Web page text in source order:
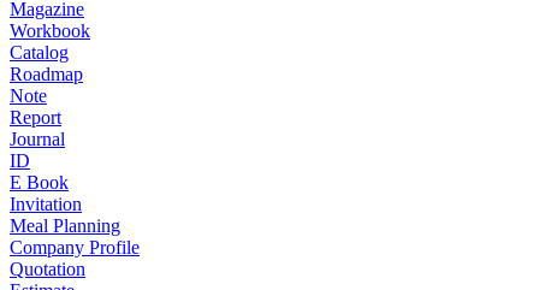
Magazine
Workbook
Catalog
Roadmap
Note
Report
Journal
ID
E Book
Invitation
Meal Planning
Company Profile
Quotation